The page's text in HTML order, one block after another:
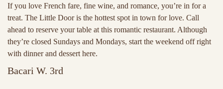
If you love French fare, fine wine, and romance, you’re in for a
treat. The Little Door is the hottest spot in town for love. Call
ahead to reserve your table at this romantic restaurant. Although
they’re closed Sundays and Mondays, start the weekend off right
with dinner and dessert here.
Bacari W. 3rd